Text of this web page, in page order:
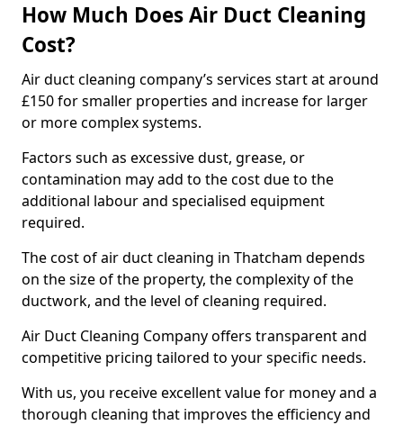
How Much Does Air Duct Cleaning
Cost?
Air duct cleaning company’s services start at around
£150 for smaller properties and increase for larger
or more complex systems.
Factors such as excessive dust, grease, or
contamination may add to the cost due to the
additional labour and specialised equipment
required.
The cost of air duct cleaning in Thatcham depends
on the size of the property, the complexity of the
ductwork, and the level of cleaning required.
Air Duct Cleaning Company offers transparent and
competitive pricing tailored to your specific needs.
With us, you receive excellent value for money and a
thorough cleaning that improves the efficiency and